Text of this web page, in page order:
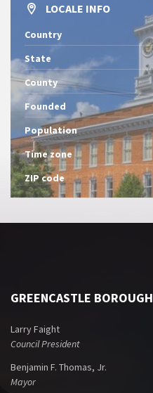
LOCALE INFO
Country
State
County
Founded
Population
Time zone
ZIP code
GREENCASTLE BOROUGH
Larry Faight
Council President
Benjamin F. Thomas, Jr.
Mayor